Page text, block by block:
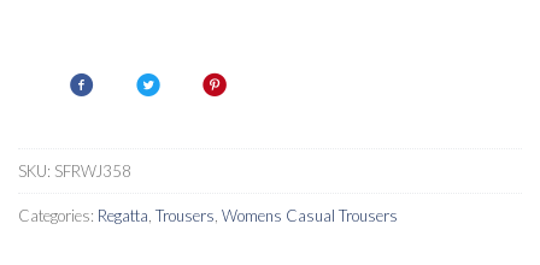
quantity
SKU: SFRWJ358
Categories: Regatta Trousers Womens Casual Trousers